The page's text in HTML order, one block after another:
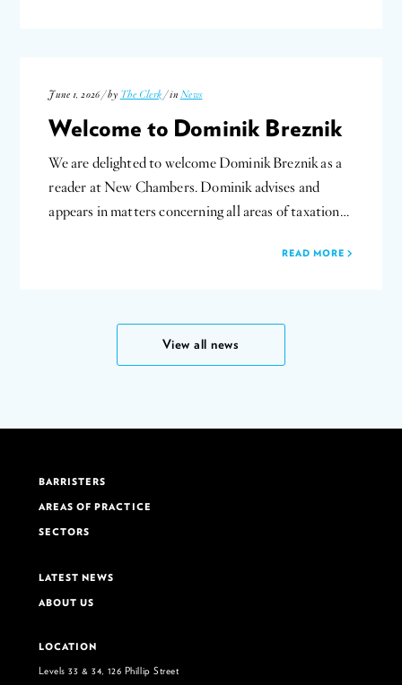
June 1, 2026 / by The Clerk / in News
Welcome to Dominik Breznik
We are delighted to welcome Dominik Breznik as a
reader at New Chambers. Dominik advises and
appears in matters concerning all areas of taxation…
READ MORE
View all news
BARRISTERS
AREAS OF PRACTICE
SECTORS
LATEST NEWS
ABOUT US
LOCATION
Levels 33 & 34, 126 Phillip Street